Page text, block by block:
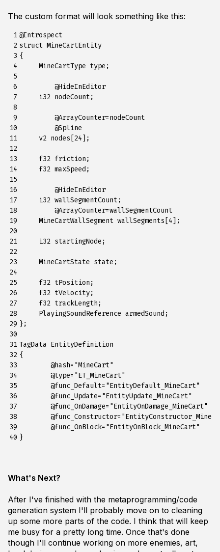
The custom format will look something like this:
1
2
3
4
5
6
7
8
9
10
11
12
13
14
15
16
17
18
19
20
21
22
23
24
25
26
27
28
29
30
31
32
33
34
35
36
37
38
39
40
@Introspect
struct MineCartEntity
{
     MineCartType type;
     i32 nodeCount;
     v2 nodes[24];
     f32 friction;
     f32 maxSpeed;
     i32 wallSegmentCount;
     MineCartWallSegment wallSegments[4];
     i32 startingNode;
     MineCartState state;
     f32 tPosition;
     f32 tVelocity;
     f32 trackLength;
     PlayingSoundReference armedSound;
};
TagData EntityDefinition
{
What's Next?
After I've finished with the metaprogramming/code
generation system I'll probably move on to cleaning
up some more parts of the code. I think that will keep
me busy for a pretty long time. Once that's done
though I'll continue working on more enemies, art,